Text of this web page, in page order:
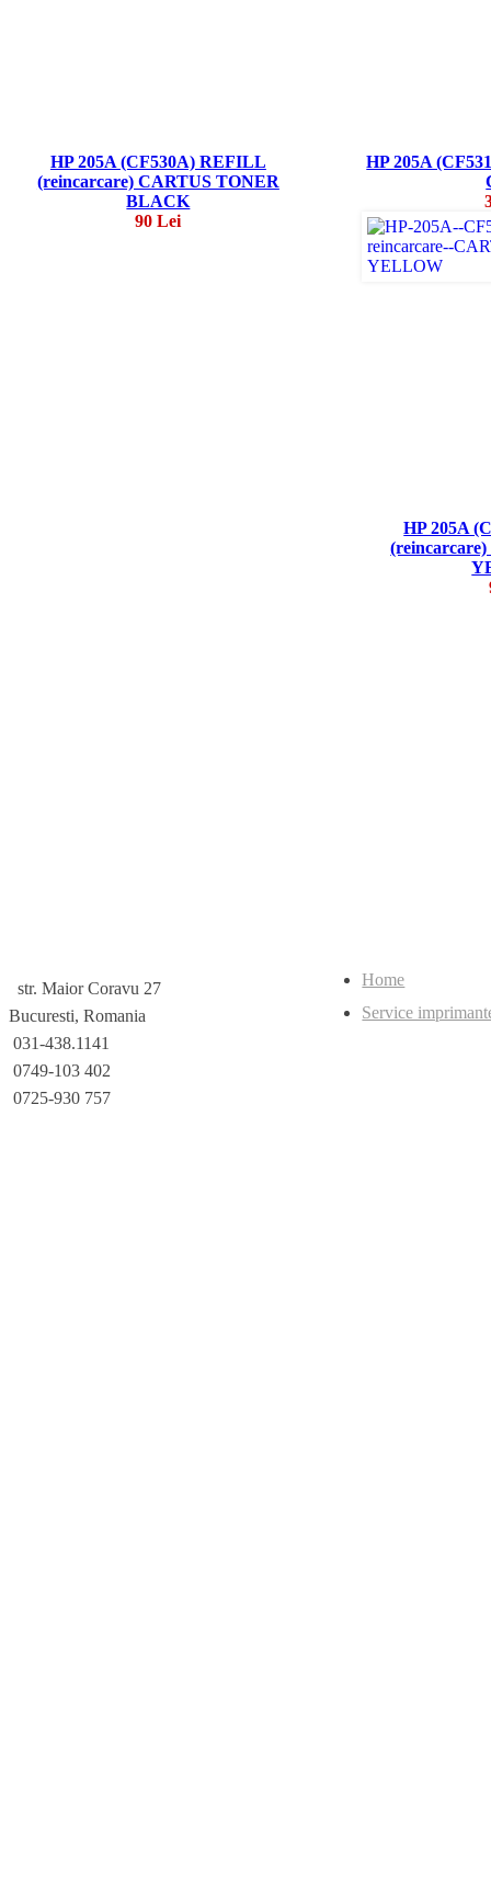
HP 205A (CF530A) REFILL
(reincarcare) CARTUS TONER
BLACK
90 Lei
HP 205A
HP 205A
str. Maior Coravu 27
Bucuresti, Romania
031-438.1141
0749-103 402
0725-930 757
Home
Service